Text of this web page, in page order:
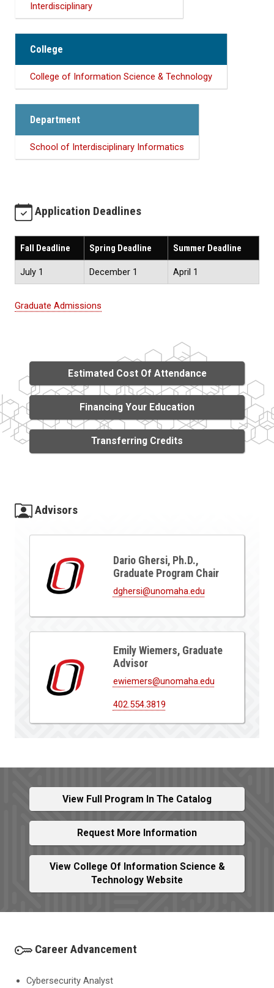
Interdisciplinary
College
College of Information Science & Technology
Department
School of Interdisciplinary Informatics
Application Deadlines
Fall Deadline Spring Deadline Summer Deadline
July 1 December 1 April 1
Graduate Admissions
Estimated Cost Of Attendance
Financing Your Education
Transferring Credits
Advisors
Dario Ghersi, Ph.D.,
Graduate Program Chair
dghersi@unomaha.edu
Emily Wiemers, Graduate
Advisor
ewiemers@unomaha.edu
402.554.3819
View Full Program In The Catalog
Request More Information
View College Of Information Science &
Technology Website
Career Advancement
Cybersecurity Analyst